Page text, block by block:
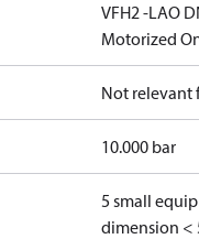
VFH2 -LAO
Motorized
Not relevant
10.000 bar
5 small
dimension <